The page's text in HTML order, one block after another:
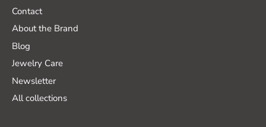
Contact
About the Brand
Blog
Jewelry Care
Newsletter
All collections